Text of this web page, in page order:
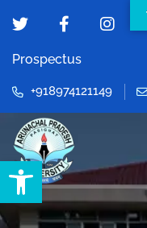
Open
Prospectus
+918974121149